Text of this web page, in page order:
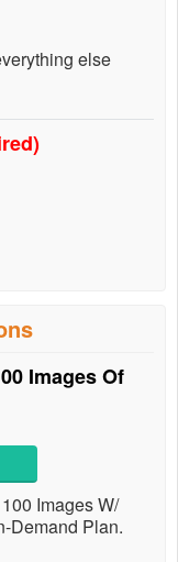
else
Images Of
Images W/
Demand Plan.